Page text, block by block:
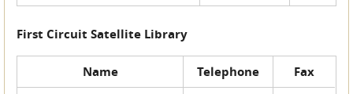
First Circuit Satellite Library
Name Telephone Fax